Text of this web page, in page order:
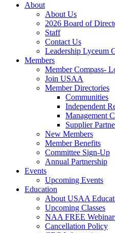
About
About Us
2026 Board of
Staff
Contact Us
Leadership Lyceum
Members
Member Compass-
Join USAA
Member Directories
Communities
Independent
Management
Supplier
New Members
Member Benefits
Committee Sign-Up
Annual Partnership
Events
Upcoming Events
Education
About USAA
Upcoming Classes
NAA FREE
Cancellation Policy